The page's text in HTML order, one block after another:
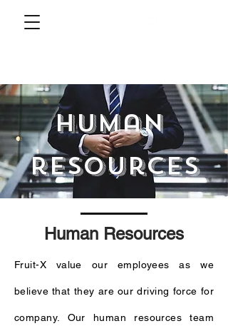
Human Resources
Fruit-X value our employees as we
believe that they are our driving force for
company. Our human resources team
human
resources